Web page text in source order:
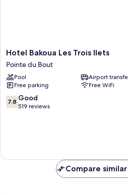
Hotel
Bakoua
Les
Trois
Ilets
Pointe
du
Hotel Bakoua Les Trois Ilets
Pointe du Bout
Pool
Airport
Free parking
Free WiFi
7.8
out
7.8 Good
519 reviews
Compare